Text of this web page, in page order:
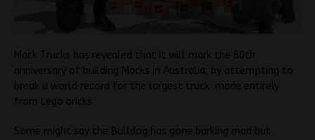
Mack Trucks has revealed that it will mark the 60th
anniversary of building Macks in Australia, by attempting to
break a world record for the largest truck made entirely
from Lego bricks.
Some might say the Bulldog has gone barking mad but